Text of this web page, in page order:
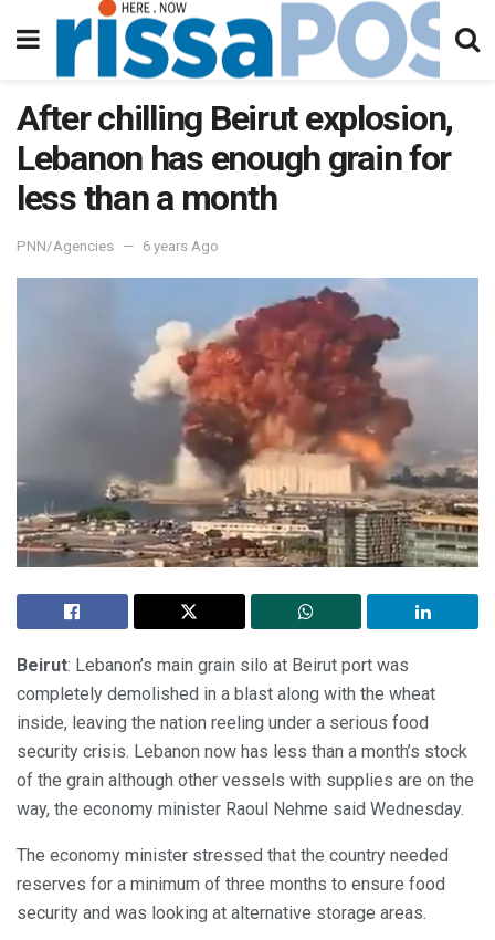
After chilling Beirut explosion,
Lebanon has enough grain for
less than a month
PNN/Agencies 6 years Ago
Beirut: Lebanon’s main grain silo at Beirut port was
completely demolished in a blast along with the wheat
inside, leaving the nation reeling under a serious food
security crisis. Lebanon now has less than a month’s stock
of the grain although other vessels with supplies are on the
way, the economy minister Raoul Nehme said Wednesday.
The economy minister stressed that the country needed
reserves for a minimum of three months to ensure food
security and was looking at alternative storage areas.